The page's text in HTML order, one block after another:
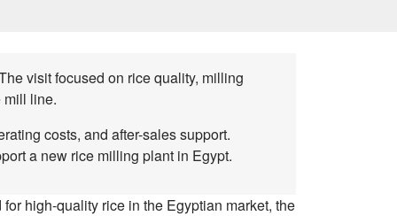
visit focused on rice quality, milling
mill line.
costs, and after-sales support.
a new rice milling plant in Egypt.
high-quality rice in the Egyptian market, the